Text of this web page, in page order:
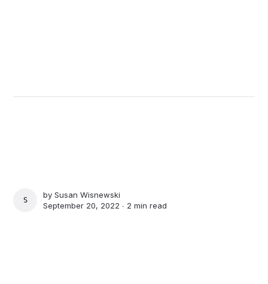
SUSAN WISNEWSKI
bySusan Wisnewski
September 20, 2022 ∙ 2 min read